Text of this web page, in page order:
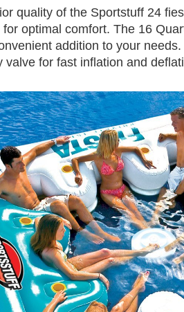
quality of the Sportstuff 24
optimal comfort. The 16
addition to your
valve for fast inflation and